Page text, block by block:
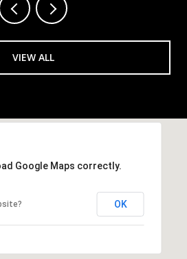
VIEW ALL
Google Maps correctly.
OK